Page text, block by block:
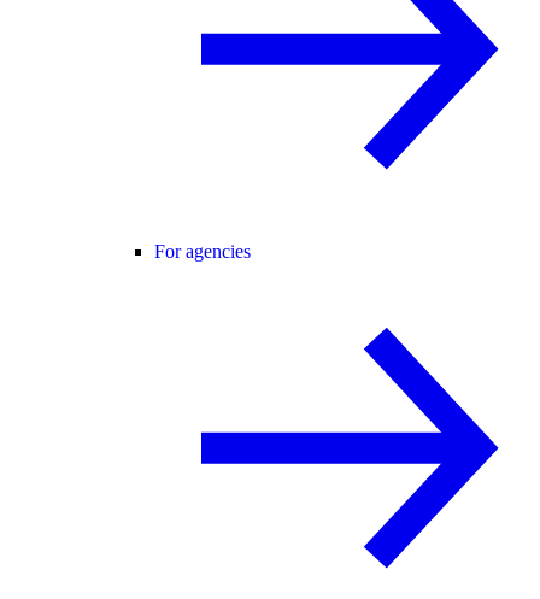
For agencies